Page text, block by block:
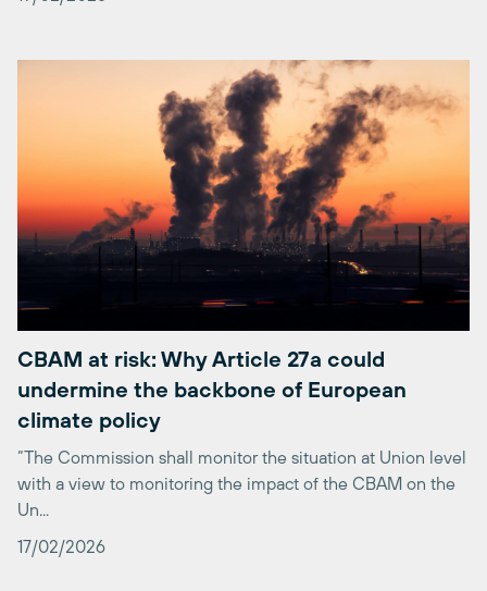
CBAM at risk: Why Article 27a could
undermine the backbone of European
climate policy
“The Commission shall monitor the situation at Union level
with a view to monitoring the impact of the CBAM on the
Un...
17/02/2026